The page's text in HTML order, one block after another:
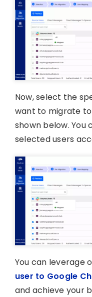
Now, select the
want to migrate
shown below.
selected users
You can leverage
user to Google
and achieve your